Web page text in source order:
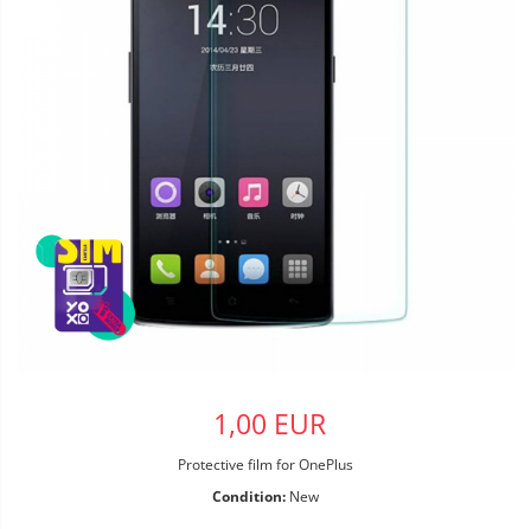
1,00 EUR
Protective film for OnePlus
Condition: New